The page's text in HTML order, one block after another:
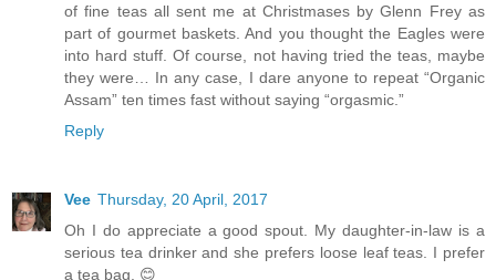
of fine teas all sent me at Christmases by Glenn Frey as
part of gourmet baskets. And you thought the Eagles were
into hard stuff. Of course, not having tried the teas, maybe
they were… In any case, I dare anyone to repeat “Organic
Assam” ten times fast without saying “orgasmic.”
Reply
Vee Thursday, 20 April, 2017
Oh I do appreciate a good spout. My daughter-in-law is a
serious tea drinker and she prefers loose leaf teas. I prefer
a tea bag. 😊